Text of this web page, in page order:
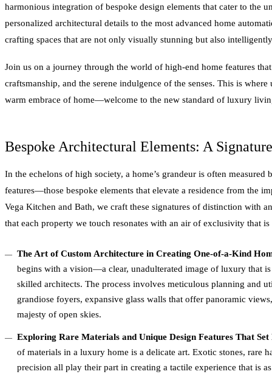
harmonious integration of bespoke design elements that cater to the
personalized architectural details to the most advanced home
crafting spaces that are not only visually stunning but also
Join us on a journey through the world of high-end home features
craftsmanship, and the serene indulgence of the senses. This is
warm embrace of home—welcome to the new standard of luxury
Bespoke Architectural Elements: A
In the echelons of high society, a home’s grandeur is often
features—those bespoke elements that elevate a residence from the
Vega Kitchen and Bath, we craft these signatures of distinction with
that each property we touch resonates with an air of exclusivity that is
The Art of Custom Architecture in Creating One-of-a-Kind
begins with a vision—a clear, unadulterated image of luxury that
skilled architects. The process involves meticulous planning and
grandiose foyers, expansive glass walls that offer panoramic
majesty of open skies.
Exploring Rare Materials and Unique Design Features That
of materials in a luxury home is a delicate art. Exotic stones, rare
precision all play their part in creating a tactile experience that is